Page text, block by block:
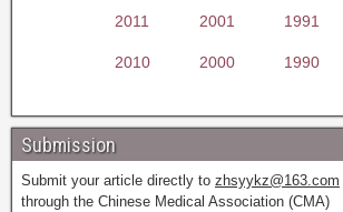
2011 2001 1991
2010 2000 1990
Submission
Submit your article directly to zhsyykz@163.com
through the Chinese Medical Association (CMA)